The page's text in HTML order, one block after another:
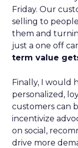
Friday. Our
selling to
them and
just a one off
term value
Finally, I would
personalized,
customers can
incentivize
on social,
drive more